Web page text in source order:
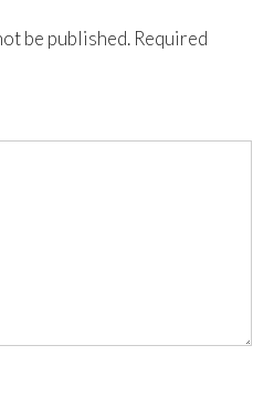
be published. Required